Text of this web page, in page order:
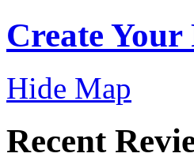
Create
Hide Map
Recent